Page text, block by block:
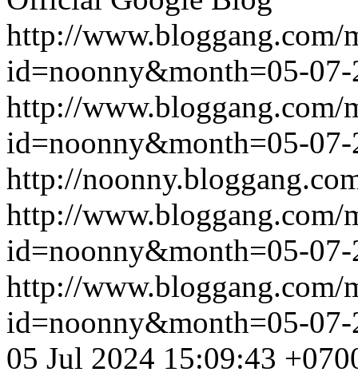
http://www.bloggang.com/
id=noonny&month=05-
http://www.bloggang.com/
id=noonny&month=05-
http://
http://www.bloggang.com/
id=noonny&month=05-
http://www.bloggang.com/
id=noonny&month=05-
05 Jul 2024 15:09:43